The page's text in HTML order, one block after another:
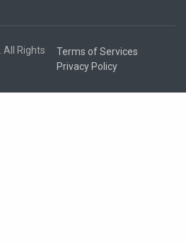
. All Rights
Terms of Services
Privacy Policy